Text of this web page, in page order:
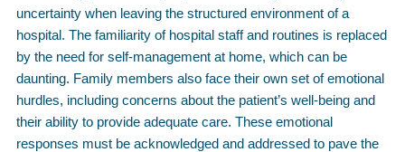
uncertainty when leaving the structured environment of a
hospital. The familiarity of hospital staff and routines is replaced
by the need for self-management at home, which can be
daunting. Family members also face their own set of emotional
hurdles, including concerns about the patient’s well-being and
their ability to provide adequate care. These emotional
responses must be acknowledged and addressed to pave the